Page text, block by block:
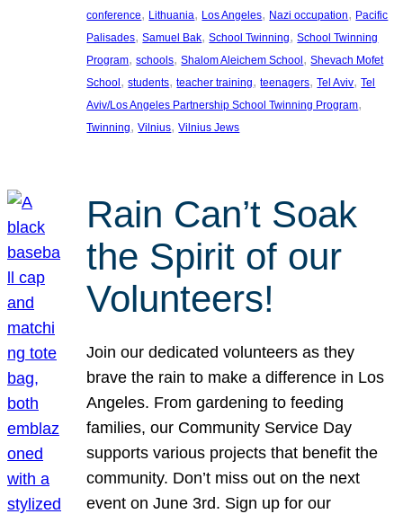
conference, Lithuania, Los Angeles, Nazi occupation, Pacific
Palisades, Samuel Bak, School Twinning, School Twinning
Program, schools, Shalom Aleichem School, Shevach Mofet
School, students, teacher training, teenagers, Tel Aviv, Tel
Aviv/Los Angeles Partnership School Twinning Program
Twinning, Vilnius, Vilnius Jews
Rain Can’t Soak
the Spirit of our
Volunteers!
Join our dedicated volunteers as they
brave the rain to make a difference in Los
Angeles. From gardening to feeding
families, our Community Service Day
supports various projects that benefit the
community. Don’t miss out on the next
event on June 3rd. Sign up for our